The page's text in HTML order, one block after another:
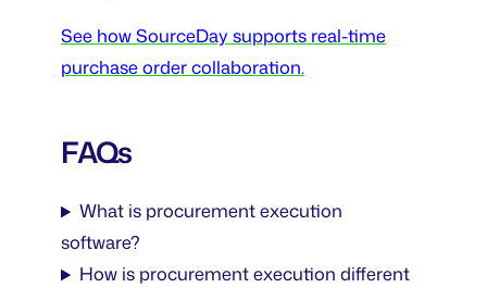
See how SourceDay supports real-time
purchase order collaboration.
FAQs
What is procurement execution
software?
How is procurement execution different